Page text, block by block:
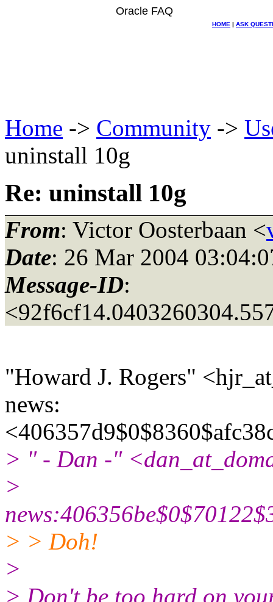
Oracle FAQ
HOME | ASK
Home -> Community ->
uninstall 10g
Re: uninstall 10g
From: Victor Oosterbaan <
Date: 26 Mar 2004
Message-ID:
"Howard J. Rogers"
news:
> " - Dan -"
>
> > Doh!
>
> Don't be too hard on